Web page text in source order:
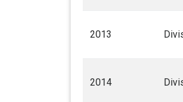
2013
2014